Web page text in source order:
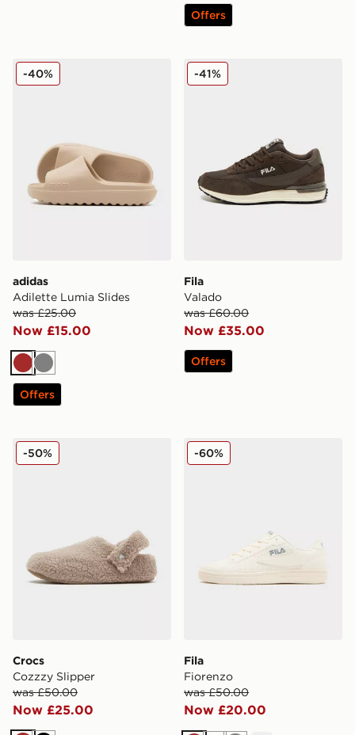
Offers
adidas Adilette Lumia Slides
adidas
Adilette Lumia Slides
was £25.00
Now £15.00
-40%
Brown
Grey
Offers
Fila Valado
Fila
Valado
was £60.00
Now £35.00
-41%
Offers
Crocs Cozzzy Slipper
Crocs
Cozzzy Slipper
was £50.00
Now £25.00
-50% Fila Fiorenzo
Fila
Fiorenzo
was £50.00
Now £20.00
-60%